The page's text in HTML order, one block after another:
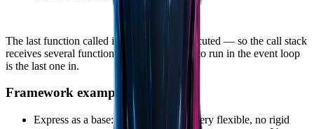
The last function called is the first to be executed — so the call stack
receives several functions, and the first one to run in the event loop
is the last one in.
Framework examples
Express as a base: - Unopinionated: very flexible, no rigid